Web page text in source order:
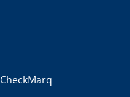
CheckMarq